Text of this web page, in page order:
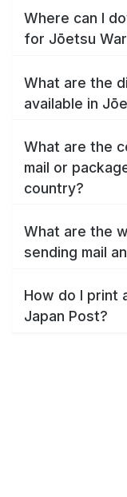
Where can I
for Jōetsu
What are the
available in
What are the
mail or
country?
What are the
sending mail
How do I print
Japan Post?